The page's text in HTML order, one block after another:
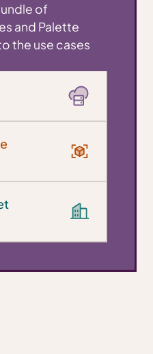
of
and Palette
the use cases